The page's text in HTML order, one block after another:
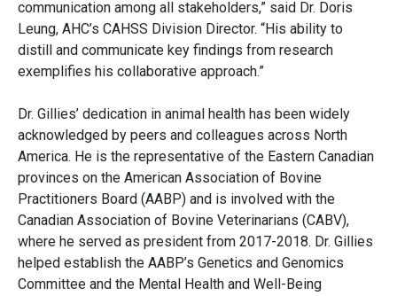
communication among all stakeholders,” said Dr. Doris
Leung, AHC’s CAHSS Division Director. “His ability to
distill and communicate key findings from research
exemplifies his collaborative approach.”
Dr. Gillies’ dedication in animal health has been widely
acknowledged by peers and colleagues across North
America. He is the representative of the Eastern Canadian
provinces on the American Association of Bovine
Practitioners Board (AABP) and is involved with the
Canadian Association of Bovine Veterinarians (CABV),
where he served as president from 2017-2018. Dr. Gillies
helped establish the AABP’s Genetics and Genomics
Committee and the Mental Health and Well-Being